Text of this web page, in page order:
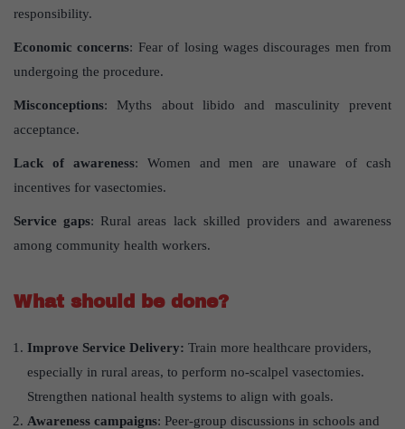
responsibility.
Economic concerns: Fear of losing wages discourages men from
undergoing the procedure.
Misconceptions: Myths about libido and masculinity prevent
acceptance.
Lack of awareness: Women and men are unaware of cash
incentives for vasectomies.
Service gaps: Rural areas lack skilled providers and awareness
among community health workers.
What should be done?
Improve Service Delivery: Train more healthcare providers,
especially in rural areas, to perform no-scalpel vasectomies.
Strengthen national health systems to align with goals.
Awareness campaigns: Peer-group discussions in schools and